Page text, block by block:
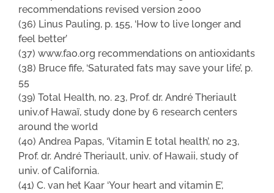
recommendations revised version 2000
(36) Linus Pauling, p. 155, ‘How to live longer and
feel better’
(37) www.fao.org recommendations on antioxidants
(38) Bruce fife, ‘Saturated fats may save your life’, p.
55
(39) Total Health, no. 23, Prof. dr. André Theriault
univ.of Hawaï, study done by 6 research centers
around the world
(40) Andrea Papas, ‘Vitamin E total health’, no 23,
Prof. dr. André Theriault, univ. of Hawaii, study of
univ. of California.
(41) C. van het Kaar ‘Your heart and vitamin E’,